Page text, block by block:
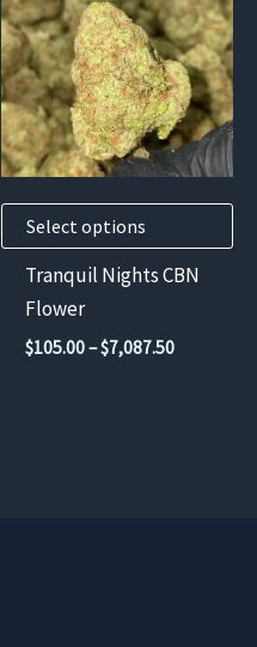
Select options
has
multiple
variants.
The
options
chosen
product
Tranquil Nights CBN
Flower
$105.00–$7,087.50Price